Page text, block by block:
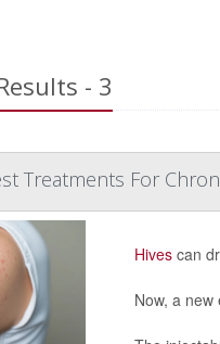
- 3
Treatments For
Hivescan
Now, a